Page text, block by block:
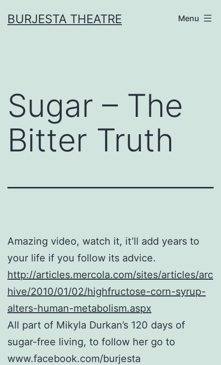
toBURJESTA THEATRE Menu
Sugar – The
Bitter Truth
Amazing video, watch it, it’ll add years to
your life if you follow its advice.
http://articles.mercola.com/sites/articles/arc
hive/2010/01/02/highfructose-corn-syrup-
alters-human-metabolism.aspx
All part of Mikyla Durkan’s 120 days of
sugar-free living, to follow her go to
www.facebook.com/burjesta